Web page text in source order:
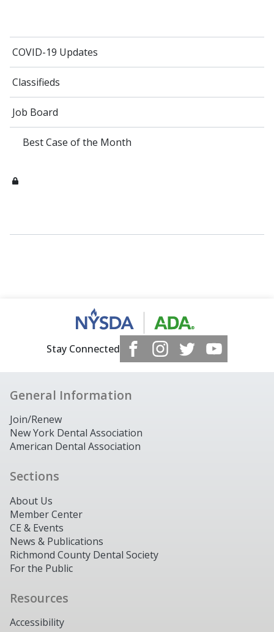
COVID-19 Updates
Classifieds
Job Board
Best Case of the Month
Stay Connected
General Information
Join/Renew
New York Dental Association
American Dental Association
Sections
About Us
Member Center
CE & Events
News & Publications
Richmond County Dental Society
For the Public
Resources
Accessibility